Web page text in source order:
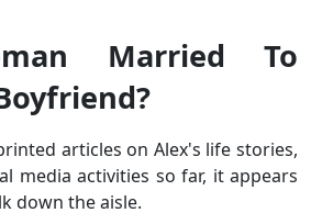
Married To
articles on Alex's life stories,
media activities so far, it appears
down the aisle.